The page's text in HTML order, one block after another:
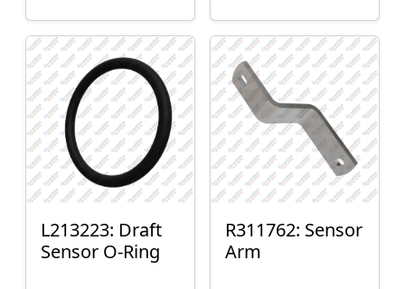
L213223: Draft
Sensor O-Ring
R311762: Sensor
Arm